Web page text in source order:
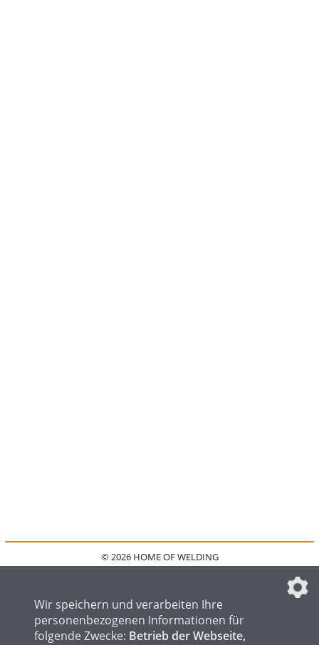
© 2026 HOME OF WELDING
IMPRESSUM
FAQ
DATENSCHUTZEINSTELLUNGEN
Wir speichern und verarbeiten Ihre
personenbezogenen Informationen für
folgende Zwecke: Betrieb der Webseite,